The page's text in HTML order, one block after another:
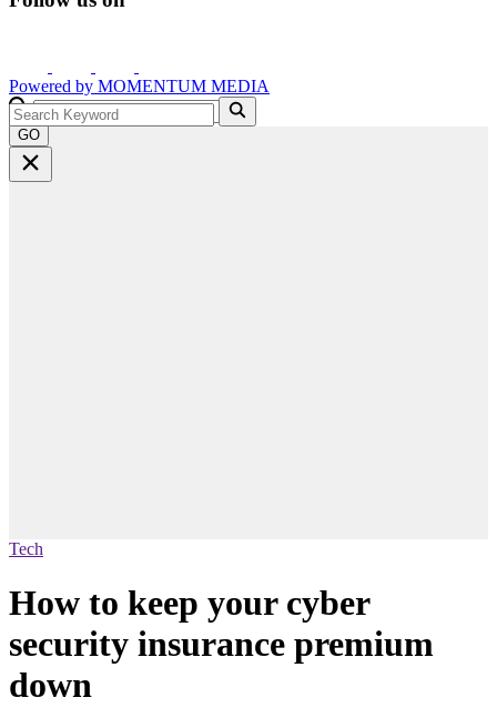
Powered by MOMENTUM MEDIA
GO
Tech
How to keep your cyber
security insurance premium
down